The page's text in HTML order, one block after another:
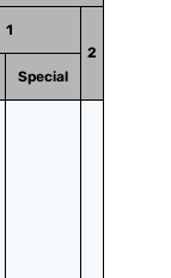
1
2
Special